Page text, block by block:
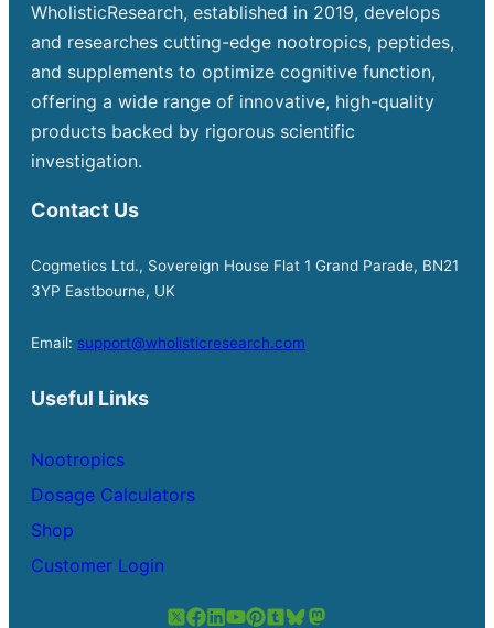
WholisticResearch, established in 2019, develops
and researches cutting-edge nootropics, peptides,
and supplements to optimize cognitive function,
offering a wide range of innovative, high-quality
products backed by rigorous scientific
investigation.
Contact Us
Cogmetics Ltd., Sovereign House Flat 1 Grand Parade, BN21
3YP Eastbourne, UK
Email: support@wholisticresearch.com
Useful Links
Nootropics
Dosage Calculators
Shop
Customer Login